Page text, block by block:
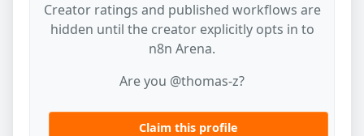
Creator ratings and published workflows are
hidden until the creator explicitly opts in to
n8n Arena.
Are you @thomas-z?
Claim this profile